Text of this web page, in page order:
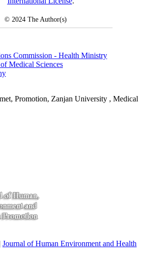
© 2024 The Author(s)
Commission - Health Ministry
Medical Sciences
Promotion, Zanjan University , Medical
Journal of Human Environment and Health